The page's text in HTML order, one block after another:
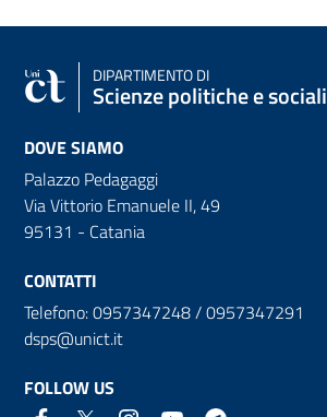
DIPARTIMENTO DI
Scienze politiche e sociali
DOVE SIAMO
Palazzo Pedagaggi
Via Vittorio Emanuele II, 49
95131 - Catania
CONTATTI
Telefono: 0957347248 / 0957347291
dsps@unict.it
FOLLOW US